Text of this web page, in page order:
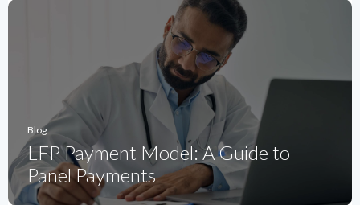
Blog
LFP Payment Model: A Guide to
Panel Payments